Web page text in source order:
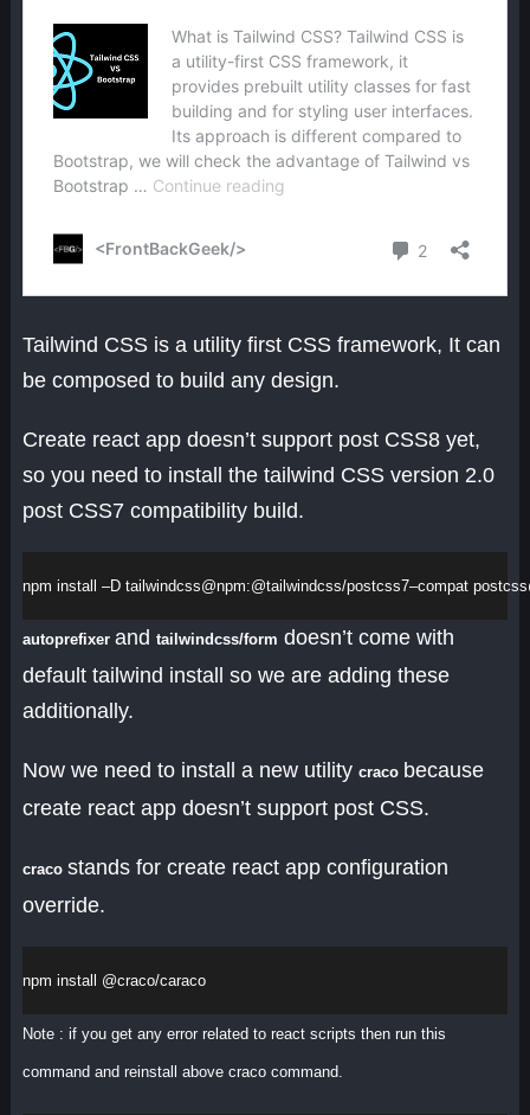
Tailwind CSS is a utility first CSS framework, It can
be composed to build any design.
Create react app doesn’t support post CSS8 yet,
so you need to install the tailwind CSS version 2.0
post CSS7 compatibility build.
npm install –D tailwindcss@npm:@tailwindcss/postcss7–compat postcss
autoprefixer and tailwindcss/form doesn’t come with
default tailwind install so we are adding these
additionally.
Now we need to install a new utility craco because
create react app doesn’t support post CSS.
craco stands for create react app configuration
override.
npm install @craco/caraco
Note : if you get any error related to react scripts then run this
command and reinstall above craco command.